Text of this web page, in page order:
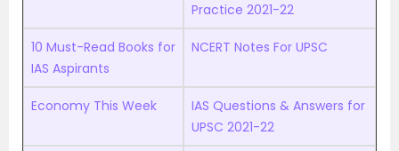
Practice 2021-22
10 Must-Read Books for
IAS Aspirants
NCERT Notes For UPSC
Economy This Week
IAS Questions & Answers for
UPSC 2021-22